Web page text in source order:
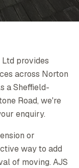
provides
across Norton
a Sheffield-
Road, we're
enquiry.
or
way to add
of moving. AJS